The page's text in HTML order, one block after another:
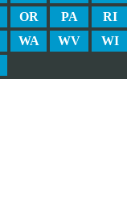
OR PA
RI
WA WV
WI